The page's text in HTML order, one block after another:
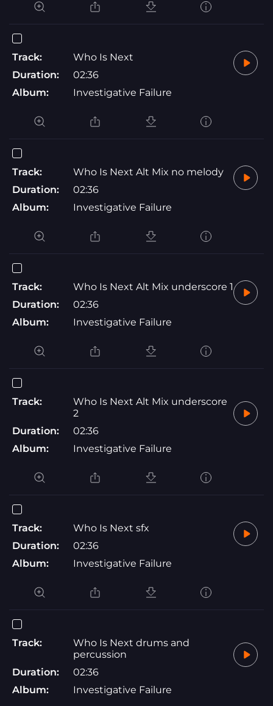
Track:
Who Is Next
Duration:
02:36
Album:
Investigative Failure
Track:
Who Is Next Alt Mix no melody
Duration:
02:36
Album:
Investigative Failure
Track:
Who Is Next Alt Mix underscore 1
Duration:
02:36
Album:
Investigative Failure
Track:
Who Is Next Alt Mix underscore
2
Duration:
02:36
Album:
Investigative Failure
Track:
Who Is Next sfx
Duration:
02:36
Album:
Investigative Failure
Track:
Who Is Next drums and
percussion
Duration:
02:36
Album:
Investigative Failure